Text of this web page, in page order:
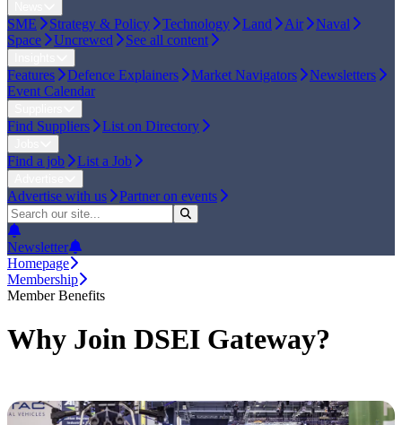
SME Strategy & Policy Technology Land Air
Naval
Space
Uncrewed See all content
Features Defence Explainers Market Navigators
Newsletters
Event Calendar
Find Suppliers List on Directory
Find a job List a Job
Advertise with us Partner on events
Newsletter
Homepage
Membership
Member Benefits
Why Join DSEI Gateway?